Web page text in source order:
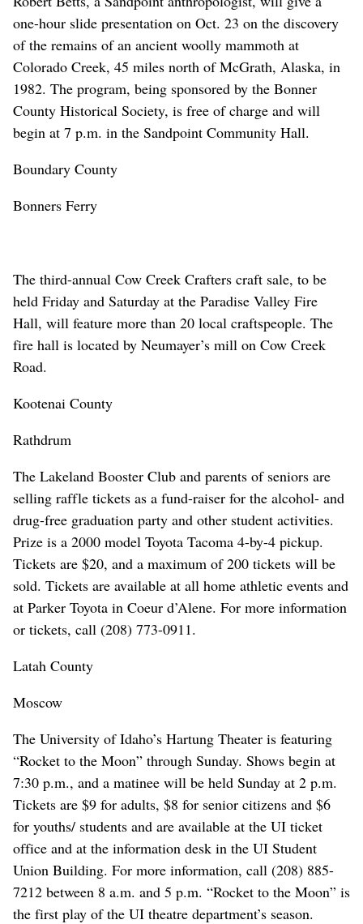
one-hour slide presentation on Oct. 23 on the discovery
of the remains of an ancient woolly mammoth at
Colorado Creek, 45 miles north of McGrath, Alaska, in
1982. The program, being sponsored by the Bonner
County Historical Society, is free of charge and will
begin at 7 p.m. in the Sandpoint Community Hall.
Boundary County
Bonners Ferry
The third-annual Cow Creek Crafters craft sale, to be
held Friday and Saturday at the Paradise Valley Fire
Hall, will feature more than 20 local craftspeople. The
fire hall is located by Neumayer’s mill on Cow Creek
Road.
Kootenai County
Rathdrum
The Lakeland Booster Club and parents of seniors are
selling raffle tickets as a fund-raiser for the alcohol- and
drug-free graduation party and other student activities.
Prize is a 2000 model Toyota Tacoma 4-by-4 pickup.
Tickets are $20, and a maximum of 200 tickets will be
sold. Tickets are available at all home athletic events and
at Parker Toyota in Coeur d’Alene. For more information
or tickets, call (208) 773-0911.
Latah County
Moscow
The University of Idaho’s Hartung Theater is featuring
“Rocket to the Moon” through Sunday. Shows begin at
7:30 p.m., and a matinee will be held Sunday at 2 p.m.
Tickets are $9 for adults, $8 for senior citizens and $6
for youths/ students and are available at the UI ticket
office and at the information desk in the UI Student
Union Building. For more information, call (208) 885-
7212 between 8 a.m. and 5 p.m. “Rocket to the Moon” is
the first play of the UI theatre department’s season.